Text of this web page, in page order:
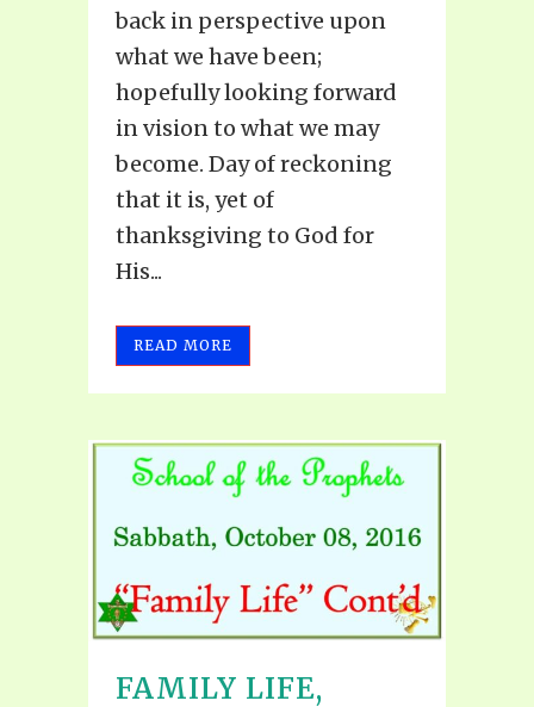
back in perspective upon
what we have been;
hopefully looking forward
in vision to what we may
become. Day of reckoning
that it is, yet of
thanksgiving to God for
His...
READ MORE
FAMILY LIFE,